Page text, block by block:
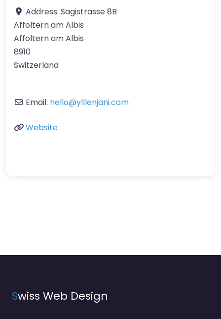
Address: Sagistrasse 8B
Affoltern am Albis
Affoltern am Albis
8910
Switzerland
Email: hello@ylllenjani.com
Website
Swiss Web Design